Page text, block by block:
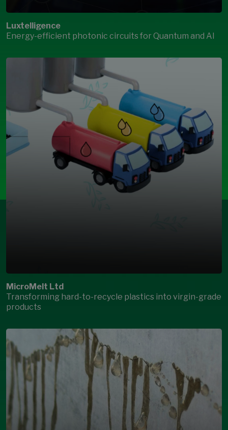
Luxtelligence
Energy-efficient photonic circuits for Quantum and AI
MicroMelt Ltd
Transforming hard-to-recycle plastics into virgin-grade
products